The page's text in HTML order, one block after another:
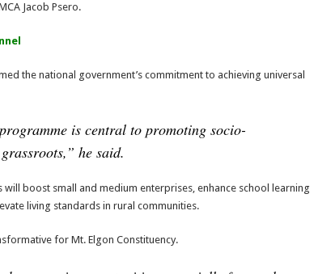
Jacob Psero.
the national government’s commitment to achieving universal
is central to promoting socio-
he said.
boost small and medium enterprises, enhance school learning
living standards in rural communities.
for Mt. Elgon Constituency.